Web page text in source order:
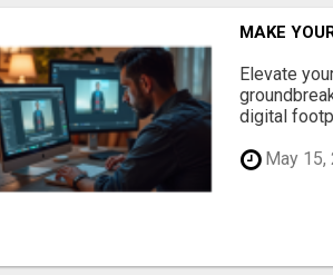
MAKE
Elevate
digital
May 15,